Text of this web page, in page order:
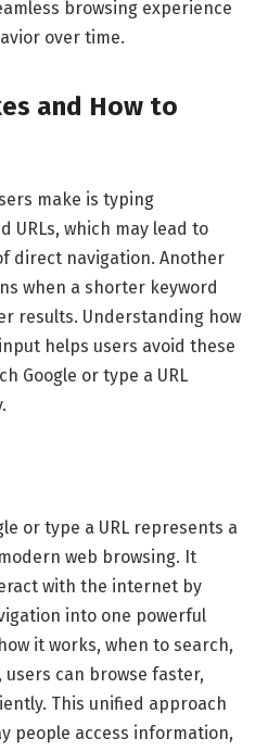
browsing experience
over time.
and How to
make is typing
URLs, which may lead to
direct navigation. Another
when a shorter keyword
results. Understanding how
helps users avoid these
Google or type a URL
or type a URL represents a
web browsing. It
with the internet by
into one powerful
it works, when to search,
users can browse faster,
This unified approach
people access information,